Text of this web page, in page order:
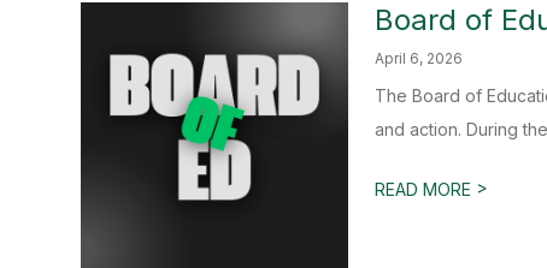
Board of
April 6, 2026
The Board of
and action. During
READ MORE >